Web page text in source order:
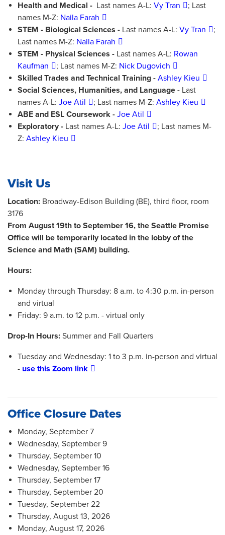
Health and Medical - Last names A-L: Vy Tran
; Last
names M-Z: Naila Farah
STEM - Biological Sciences - Last names A-L: Vy Tran
;
Last names M-Z: Naila Farah
STEM - Physical Sciences - Last names A-L: Rowan
Kaufman
; Last names M-Z: Nick Dugovich
Skilled Trades and Technical Training - Ashley Kieu
Social Sciences, Humanities, and Language - Last
names A-L: Joe Atil ; Last names M-Z: Ashley Kieu
ABE and ESL Coursework - Joe Atil
Exploratory - Last names A-L: Joe Atil
; Last names M-
Z: Ashley Kieu
Visit Us
Location: Broadway-Edison Building (BE), third floor, room
3176
From August 19th to September 16, the Seattle Promise
Office will be temporarily located in the lobby of the
Science and Math (SAM) building.
Hours:
Monday through Thursday: 8 a.m. to 4:30 p.m. in-person
and virtual
Friday: 9 a.m. to 12 p.m. - virtual only
Drop-In Hours: Summer and Fall Quarters
Tuesday and Wednesday: 1 to 3 p.m. in-person and virtual
- use this Zoom link
Office Closure Dates
Monday, September 7
Wednesday, September 9
Thursday, September 10
Wednesday, September 16
Thursday, September 17
Thursday, September 20
Tuesday, September 22
Thursday, August 13, 2026
Monday, August 17, 2026